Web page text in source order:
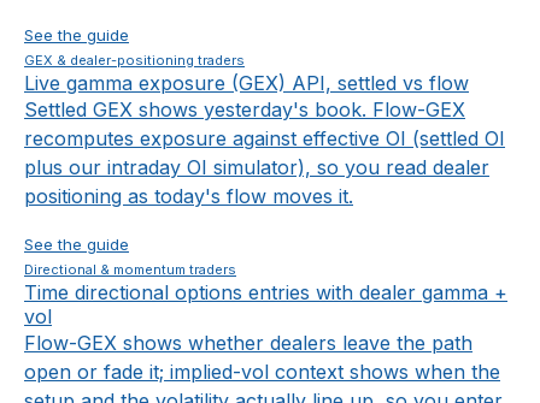
See the guide
GEX & dealer-positioning traders
Live gamma exposure (GEX) API, settled vs flow
Settled GEX shows yesterday's book. Flow-GEX
recomputes exposure against effective OI (settled OI
plus our intraday OI simulator), so you read dealer
positioning as today's flow moves it.
See the guide
Directional & momentum traders
Time directional options entries with dealer gamma +
vol
Flow-GEX shows whether dealers leave the path
open or fade it; implied-vol context shows when the